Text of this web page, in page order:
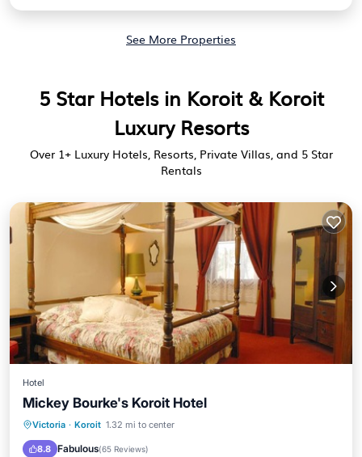
See More Properties
5 Star Hotels in Koroit & Koroit
Luxury Resorts
Over 1+ Luxury Hotels, Resorts, Private Villas, and 5 Star
Rentals
Hotel
Mickey Bourke's Koroit Hotel
Victoria · Koroit 1.32 mi to center
8.8 Fabulous(65 Reviews)
Breakfast Parking
Child Friendly